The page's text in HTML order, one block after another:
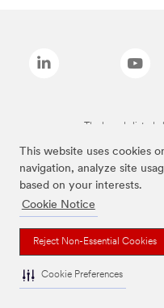
This website uses cookies
navigation, analyze site
based on your interests.
Cookie Notice
Reject Non-Essential Cookies
Cookie Preferences
The brands listed